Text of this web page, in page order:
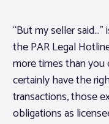
“But my seller said…”
the PAR Legal
more times than you
certainly have the
transactions, those
obligations as